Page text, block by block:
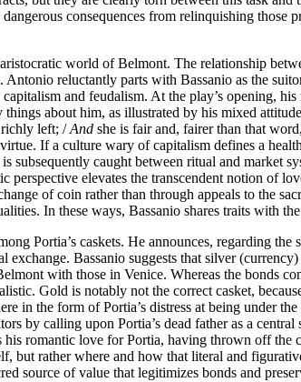
consequences from relinquishing those
world of Belmont. The relationship
reluctantly parts with Bassanio as the
and feudalism. At the play’s opening,
about him, as illustrated by his mixed
richly left; /And she is fair and, fairer than that
If a culture wary of capitalism defines a
caught between ritual and market
perspective elevates the transcendent notion of
of coin rather than through appeals to the
In these ways, Bassanio shares traits with
Portia’s caskets. He announces, regarding
Bassanio suggests that silver
with those in Venice. Whereas the bonds
Gold is notably not the correct casket,
in the form of Portia’s distress at being under
by calling upon Portia’s dead father as a
romantic love for Portia, having thrown off
rather where and how that literal and
source of value that legitimizes bonds and